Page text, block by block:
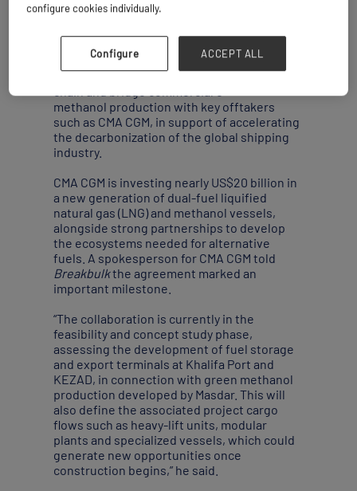
officer, ports cluster, at AD Ports Group, said
the project would provide critical
infrastructure to complete the supply value
methanol production with key offtakers
such as CMA CGM, in support of accelerating
the decarbonization of the global shipping
industry.
CMA CGM is investing nearly US$20 billion in
a new generation of dual-fuel liquified
natural gas (LNG) and methanol vessels,
alongside strong partnerships to develop
the ecosystems needed for alternative
fuels. A spokesperson for CMA CGM told
Breakbulkthe agreement marked an
important milestone.
“The collaboration is currently in the
feasibility and concept study phase,
assessing the development of fuel storage
and export terminals at Khalifa Port and
KEZAD, in connection with green methanol
production developed by Masdar. This will
also define the associated project cargo
flows such as heavy-lift units, modular
plants and specialized vessels, which could
generate new opportunities once
construction begins,” he said.
configure cookies individually.
Configure ACCEPT ALL